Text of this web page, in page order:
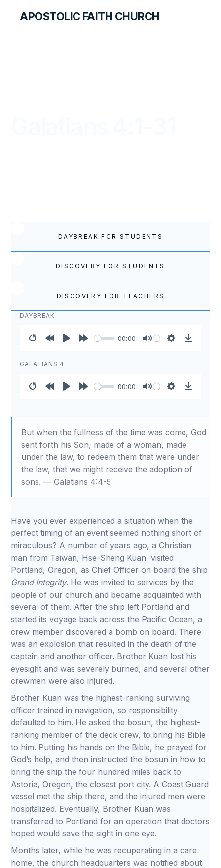
APOSTOLIC FAITH CHURCH
DAYBREAK FOR STUDENTS
DISCOVERY FOR STUDENTS
DISCOVERY FOR TEACHERS
DAYBREAK
10s
00:00
GALATIANS 4
00:00
But when the fullness of the time was come, God
sent forth his Son, made of a woman, made
under the law, to redeem them that were under
the law, that we might receive the adoption of
sons. — Galatians 4:4-5
Have you ever experienced a situation when the
perfect timing of an event seemed nothing short of
miraculous? A number of years ago, a Christian
man from Taiwan, Hse-Sheng Kuan, visited
Portland, Oregon, as Chief Officer on board the ship
Grand Integrity. He was invited to services by the
people of our church and became acquainted with
several of them. After the ship left Portland and
started its voyage back across the Pacific Ocean, a
crew member discovered a bomb on board. There
was an explosion that resulted in the death of the
captain and another officer. Brother Kuan lost his
eyesight and was severely burned, and several other
crewmen were also injured.
Brother Kuan was the highest-ranking surviving
officer trained in navigation, so responsibility
defaulted to him. He asked the bosun, the highest-
ranking member of the deck crew, to bring his Bible
to him. Putting his hands on the Bible, he prayed for
God’s help, and then instructed the bosun in how to
bring the ship the four hundred miles back to
Astoria, Oregon, the closest port city. A Coast Guard
vessel met the ship there, and the injured men were
hospitalized. Eventually, Brother Kuan was
transferred to Portland for an operation that doctors
hoped would save the sight in one eye.
Months later, while he was recuperating in a care
home, the church headquarters was notified about